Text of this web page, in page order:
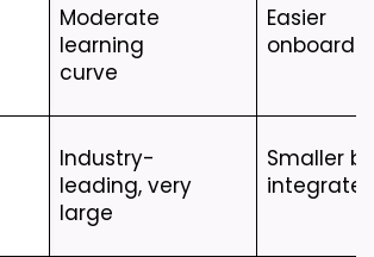
Moderate
learning
curve
Easier
Industry-
leading, very
large
Smaller